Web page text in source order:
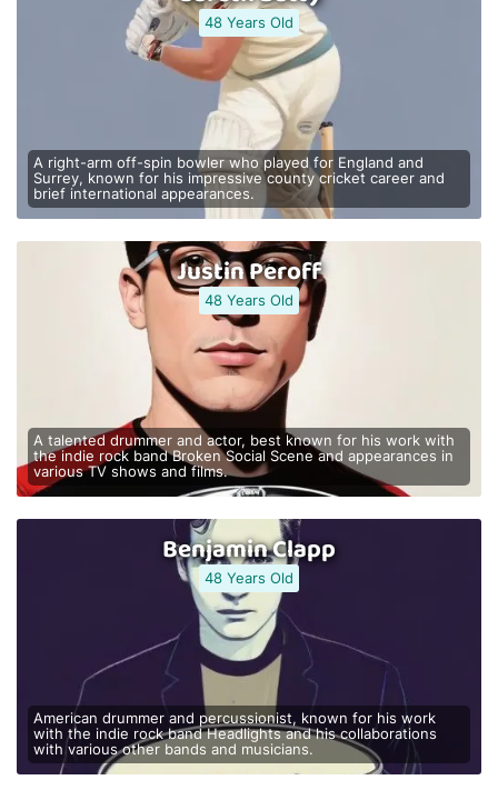
48 Years Old
A right-arm off-spin bowler who played for England and
Surrey, known for his impressive county cricket career and
brief international appearances.
Justin Peroff
48 Years Old
A talented drummer and actor, best known for his work with
the indie rock band Broken Social Scene and appearances in
various TV shows and films.
Benjamin Clapp
48 Years Old
American drummer and percussionist, known for his work
with the indie rock band Headlights and his collaborations
with various other bands and musicians.